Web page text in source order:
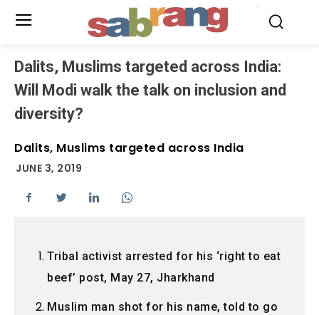
Dalits, Muslims targeted across India:
Will Modi walk the talk on inclusion and
diversity?
Dalits, Muslims targeted across India
JUNE 3, 2019
Tribal activist arrested for his ‘right to eat
beef’ post, May 27, Jharkhand
Muslim man shot for his name, told to go